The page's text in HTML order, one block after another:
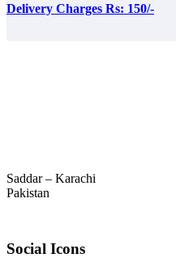
Delivery Charges Rs: 150/-
Saddar – Karachi
Pakistan
Social Icons